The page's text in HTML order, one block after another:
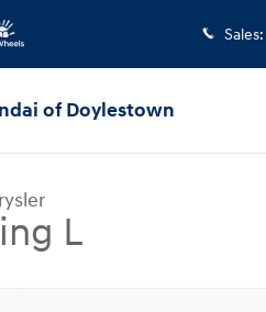
Sales:
of Doylestown
L